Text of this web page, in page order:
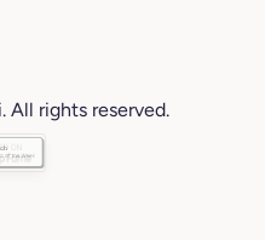
All rights reserved.